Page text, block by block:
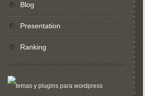
Blog
Presentation
Ranking